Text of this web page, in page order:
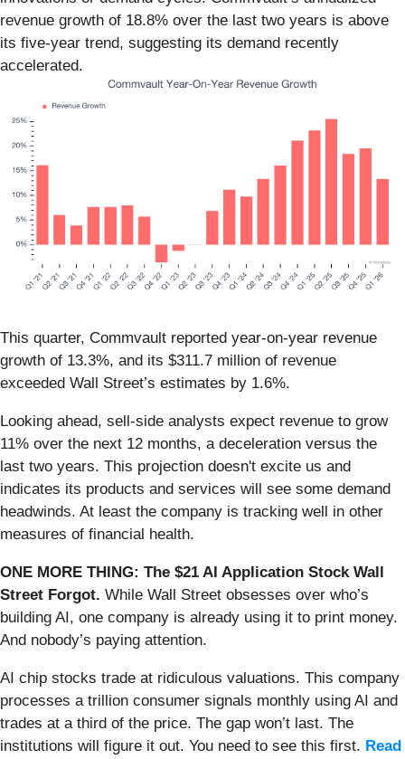
revenue growth of 18.8% over the last two years is above
its five-year trend, suggesting its demand recently
accelerated.
This quarter, Commvault reported year-on-year revenue
growth of 13.3%, and its $311.7 million of revenue
exceeded Wall Street’s estimates by 1.6%.
Looking ahead, sell-side analysts expect revenue to grow
11% over the next 12 months, a deceleration versus the
last two years. This projection doesn't excite us and
indicates its products and services will see some demand
headwinds. At least the company is tracking well in other
measures of financial health.
ONE MORE THING: The $21 AI Application Stock Wall
Street Forgot. While Wall Street obsesses over who’s
building AI, one company is already using it to print money.
And nobody’s paying attention.
AI chip stocks trade at ridiculous valuations. This company
processes a trillion consumer signals monthly using AI and
trades at a third of the price. The gap won’t last. The
institutions will figure it out. You need to see this first. Read